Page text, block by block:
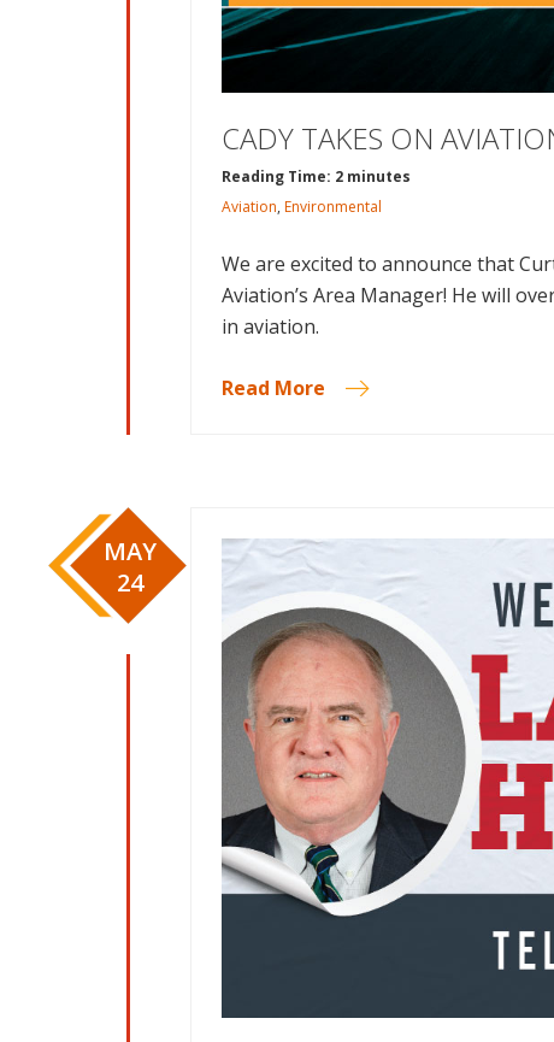
CADY TAKES ON
Reading Time: 2 minutes
Aviation, Environmental
We are excited to announce that
Aviation’s Area Manager! He will
in aviation.
Read More
MAY
24